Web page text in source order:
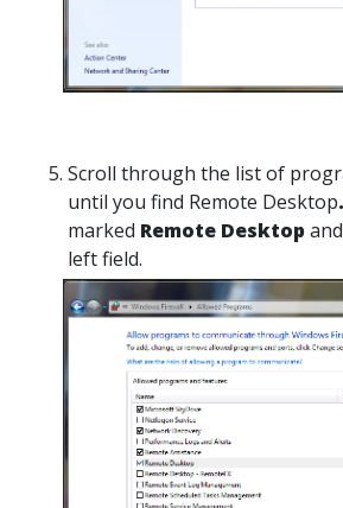
Scroll through the list of
until you find Remote Desktop.
marked Remote Desktop
left field.